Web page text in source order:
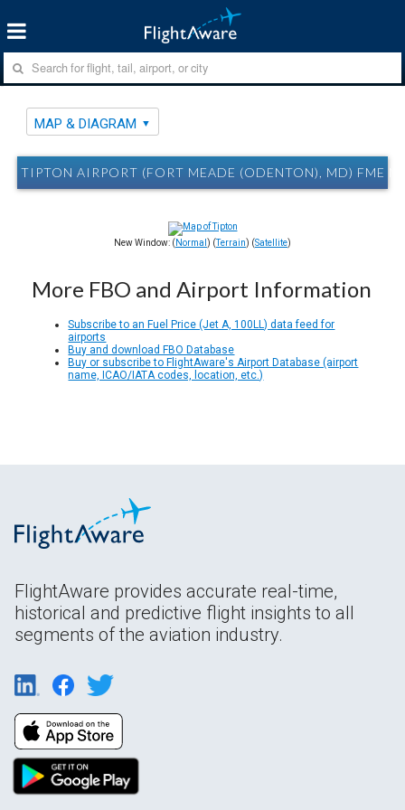
MAP & DIAGRAM
TIPTON AIRPORT (FORT MEADE (ODENTON), MD) FME
New Window: ( Normal ) (Terrain) (Satellite)
More FBO and Airport Information
Subscribe to an Fuel Price (Jet A, 100LL) data feed for
airports
Buy and download FBO Database
Buy or subscribe to FlightAware's Airport Database (airport
name, ICAO/IATA codes, location, etc.)
FlightAware provides accurate real-time,
historical and predictive flight insights to all
segments of the aviation industry.